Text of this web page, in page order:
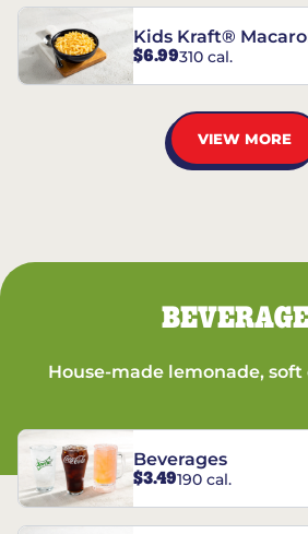
Kids Kraft®
$6.99310 cal.
VIEW MORE
House-made lemonade,
Beverages
$3.49190 cal.